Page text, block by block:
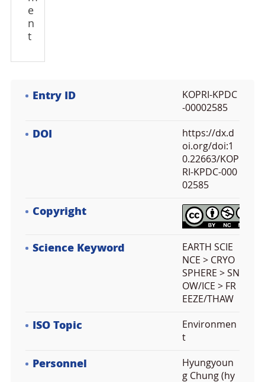
e
n
t
Entry ID
KOPRI-KPDC
-00002585
DOI
https://dx.d
oi.org/doi:1
0.22663/KOP
RI-KPDC-000
02585
Copyright
Science Keyword
EARTH SCIE
NCE > CRYO
SPHERE > SN
OW/ICE > FR
EEZE/THAW
ISO Topic
Environmen
t
Personnel
Hyungyoun
g Chung (hy